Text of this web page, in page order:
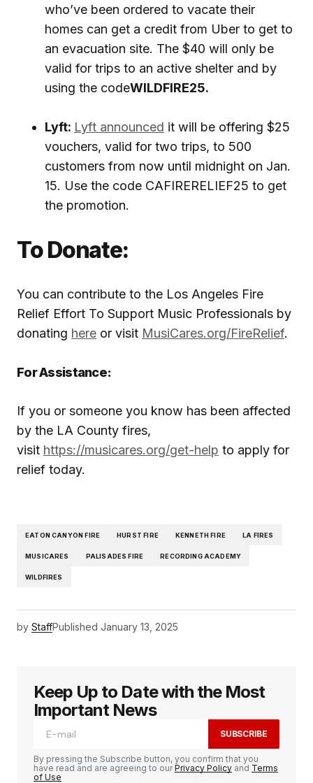
who’ve been ordered to vacate their
homes can get a credit from Uber to get to
an evacuation site. The $40 will only be
valid for trips to an active shelter and by
using the codeWILDFIRE25.
Lyft: Lyft announced it will be offering $25
vouchers, valid for two trips, to 500
customers from now until midnight on Jan.
15. Use the code CAFIRERELIEF25 to get
the promotion.
To Donate:
You can contribute to the Los Angeles Fire
Relief Effort To Support Music Professionals by
donating here or visit MusiCares.org/FireRelief.
For Assistance:
If you or someone you know has been affected
by the LA County fires,
visit https://musicares.org/get-help to apply for
relief today.
EATON CANYON FIRE HURST FIRE KENNETH FIRE LA FIRES
MUSICARES PALISADES FIRE RECORDING ACADEMY
WILDFIRES
by StaffPublished January 13, 2025
Keep Up to Date with the Most
Important News
SUBSCRIBE
By pressing the Subscribe button, you confirm that you
have read and are agreeing to ourPrivacy Policy and Terms
of Use